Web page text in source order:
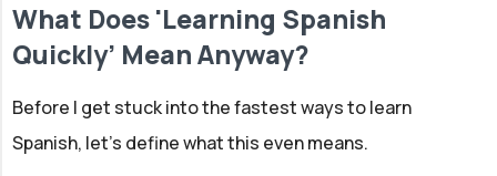
What Does 'Learning Spanish
Quickly’ Mean Anyway?
Before I get stuck into the fastest ways to learn
Spanish, let’s define what this even means.